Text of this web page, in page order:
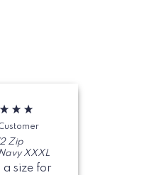
Zip
XXXL
a size for